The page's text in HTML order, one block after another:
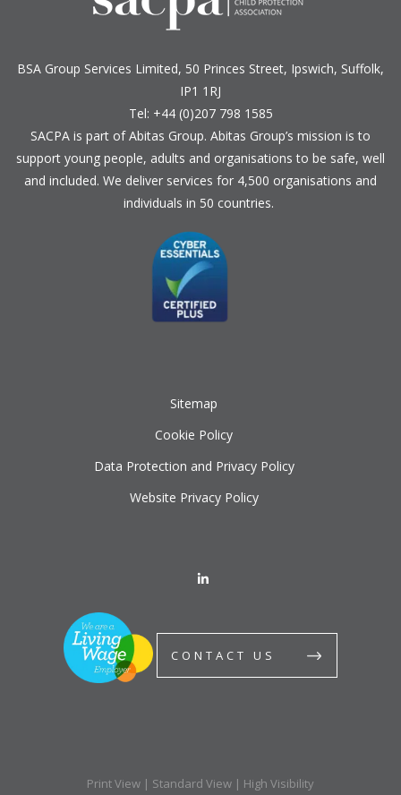
BSA Group Services L imited, 50 Princes Street, Ipswich, Suffolk,
IP1 1RJ
Tel: +44 (0)207 798 1585
SACPA is part ofAbitas Group. Abitas Group’s mission is to
support young people, adults and organisations to be safe, well
and included. We deliver services for 4,500 organisations and
individuals in 50 countries.
Sitemap
Cookie Policy
Data Protection and Privacy Policy
Website Privacy Policy
CONTACT US
Print View | Standard View | High Visibility